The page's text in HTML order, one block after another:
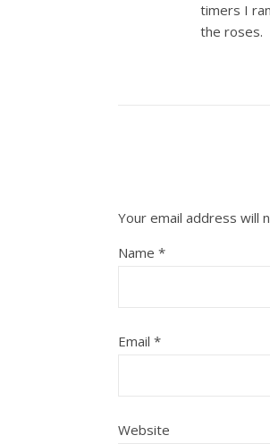
timers I
the roses.
Your email address will
Name *
Email *
Website